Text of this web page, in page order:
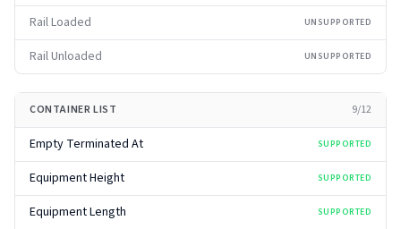
Rail Loaded UNSUPPORTED
Rail Unloaded UNSUPPORTED
CONTAINER LIST 9/12
Empty Terminated At SUPPORTED
Equipment Height SUPPORTED
Equipment Length SUPPORTED